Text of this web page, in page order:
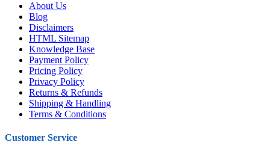
About Us
Blog
Disclaimers
HTML Sitemap
Knowledge Base
Payment Policy
Pricing Policy
Privacy Policy
Returns & Refunds
Shipping & Handling
Terms & Conditions
Customer Service